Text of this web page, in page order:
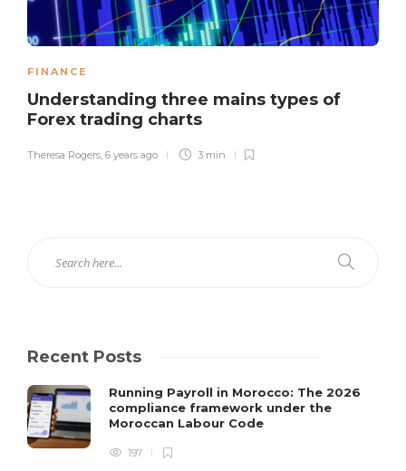
FINANCE
Understanding three mains types of
Forex trading charts
Theresa Rogers, 6 years ago 3 min
Recent Posts
Running Payroll in Morocco: The 2026
compliance framework under the
Moroccan Labour Code
197